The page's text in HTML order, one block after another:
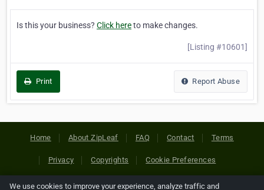
Is this your business? Click hereto make changes.
[Listing #10601]
Print Report Abuse
Home About ZipLeaf FAQ Contact Terms
Privacy Copyrights Cookie Preferences
We use cookies to improve your experience, analyze traffic and